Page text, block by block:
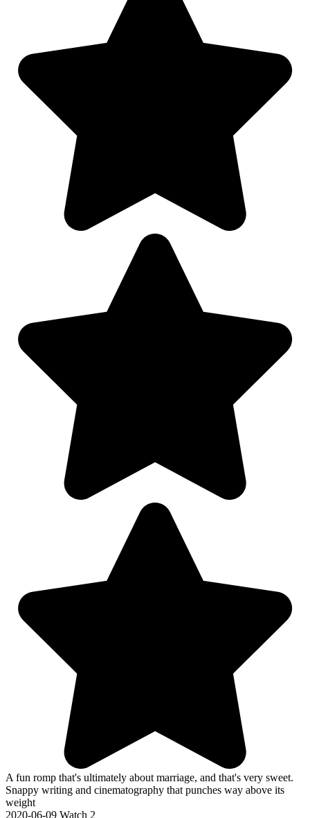
A fun romp that's ultimately about marriage, and that's very sweet.
Snappy writing and cinematography that punches way above its
weight
2020-06-09 Watch 2